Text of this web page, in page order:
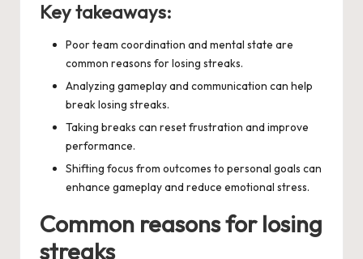
Key takeaways:
Poor team coordination and mental state are
common reasons for losing streaks.
Analyzing gameplay and communication can help
break losing streaks.
Taking breaks can reset frustration and improve
performance.
Shifting focus from outcomes to personal goals can
enhance gameplay and reduce emotional stress.
Common reasons for losing
streaks